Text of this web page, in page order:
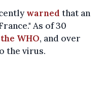
warned that an
As of 30
WHO, and over
the virus.